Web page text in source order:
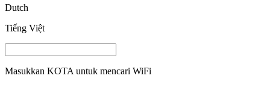
Dutch
Tiếng Việt
Masukkan KOTA untuk mencari WiFi